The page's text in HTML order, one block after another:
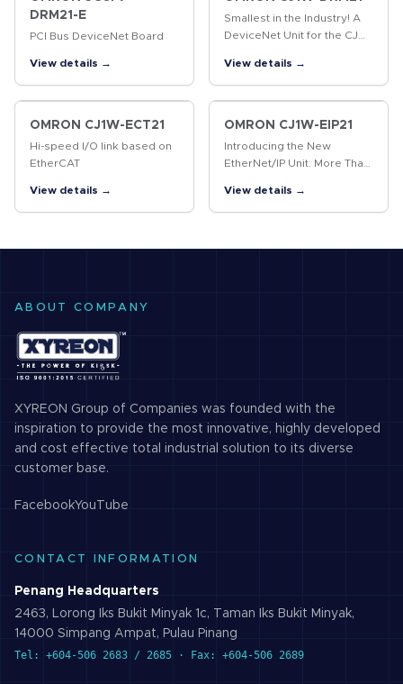
DRM21-E
PCI Bus DeviceNet Board
View details →
Smallest in the Industry! A
DeviceNet Unit for the CJ
leading Performance and
Functions
View details →
OMRON CJ1W-ECT21
Hi-speed I/O link based on
EtherCAT
View details →
OMRON CJ1W-EIP21
Introducing the New
EtherNet/IP Unit. More Than
Link Capacity! EtherNet/IP is
an industrial multivendor
…
View details →
ABOUT COMPANY
XYREON Group of Companies was founded with the
inspiration to provide the most innovative, highly developed
and cost effective total industrial solution to its diverse
customer base.
FacebookYouTube
CONTACT INFORMATION
Penang Headquarters
2463, Lorong Iks Bukit Minyak 1c, Taman Iks Bukit Minyak,
14000 Simpang Ampat, Pulau Pinang
Tel: +604-506 2683 / 2685 · Fax: +604-506 2689